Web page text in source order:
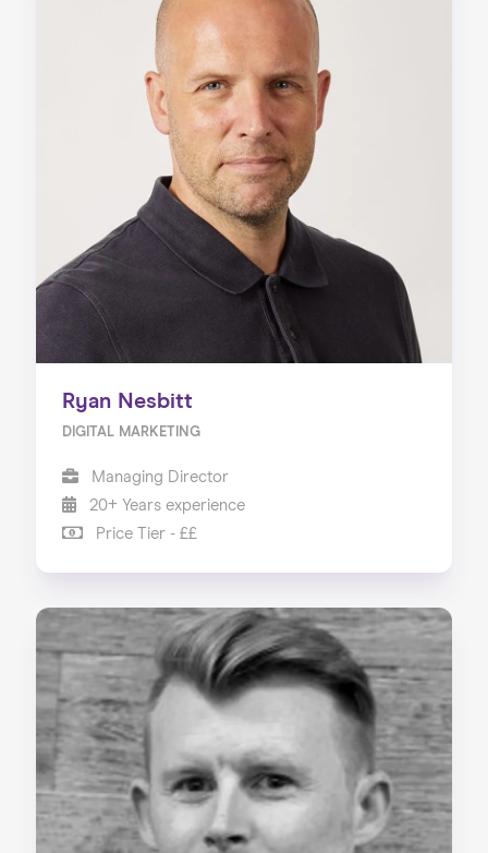
Ryan Nesbitt
DIGITAL MARKETING
Managing Director
20+ Years experience
Price Tier - ££